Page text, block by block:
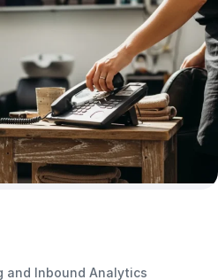
and Inbound Analytics